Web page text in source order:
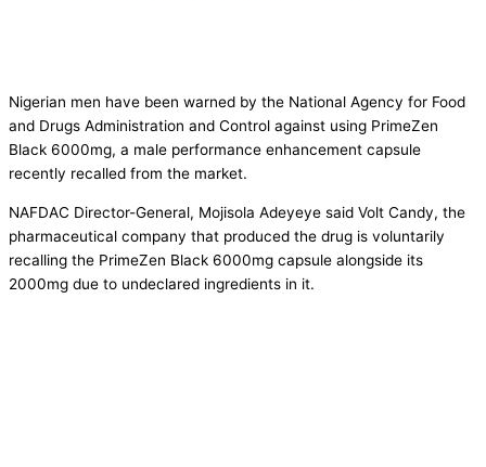
Nigerian men have been warned by the National Agency for Food
and Drugs Administration and Control against using PrimeZen
Black 6000mg, a male performance enhancement capsule
recently recalled from the market.
NAFDAC Director-General, Mojisola Adeyeye said Volt Candy, the
pharmaceutical company that produced the drug is voluntarily
recalling the PrimeZen Black 6000mg capsule alongside its
2000mg due to undeclared ingredients in it.